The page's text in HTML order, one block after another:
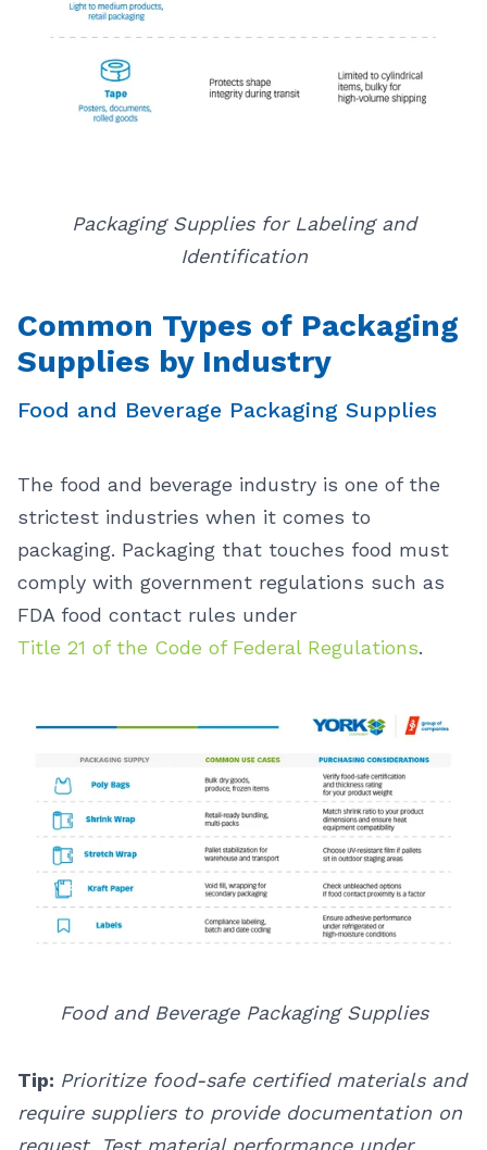
Packaging Supplies for Labeling and
Identification
Common Types of Packaging
Supplies by Industry
Food and Beverage Packaging Supplies
The food and beverage industry is one of the
strictest industries when it comes to
packaging. Packaging that touches food must
comply with government regulations such as
FDA food contact rules under
Title 21 of the Code of Federal Regulations.
Food and Beverage Packaging Supplies
Tip: Prioritize food-safe certified materials and
require suppliers to provide documentation on
request. Test material performance under